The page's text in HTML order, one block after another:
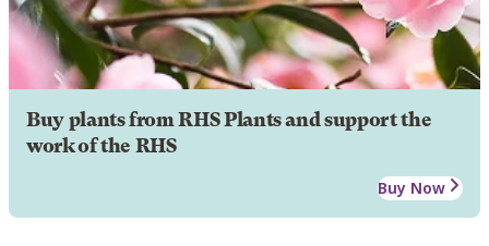
Buy plants from RHS Plants and support the
work of the RHS
Buy Now